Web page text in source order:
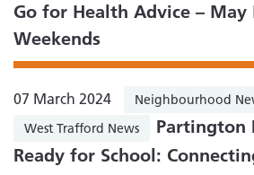
Go for Health Advice – May
Weekends
07 March 2024
Neighbourhood
West Trafford News
Partington
Ready for School: